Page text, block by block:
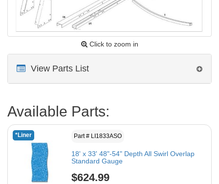
Click to zoom in
View Parts List
Available Parts:
*Liner Part # LI1833ASO
18' x 33' 48"-54" Depth All Swirl Overlap
Standard Gauge
$624.99